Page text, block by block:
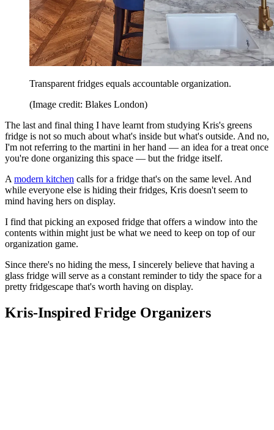
Transparent fridges equals accountable organization.
(Image credit: Blakes London)
The last and final thing I have learnt from studying Kris's greens
fridge is not so much about what's inside but what's outside. And no,
I'm not referring to the martini in her hand — an idea for a treat once
you're done organizing this space — but the fridge itself.
A modern kitchen calls for a fridge that's on the same level. And
while everyone else is hiding their fridges, Kris doesn't seem to
mind having hers on display.
I find that picking an exposed fridge that offers a window into the
contents within might just be what we need to keep on top of our
organization game.
Since there's no hiding the mess, I sincerely believe that having a
glass fridge will serve as a constant reminder to tidy the space for a
pretty fridgescape that's worth having on display.
Kris-Inspired Fridge Organizers